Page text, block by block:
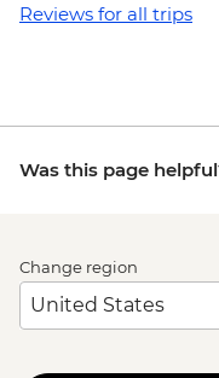
Reviews for all trips
Was this page
Change region